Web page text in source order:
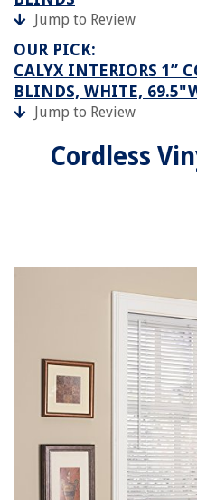
Jump to Review
OUR PICK:
CALYX INTERIORS 1”
BLINDS, WHITE,
Jump to Review
Cordless